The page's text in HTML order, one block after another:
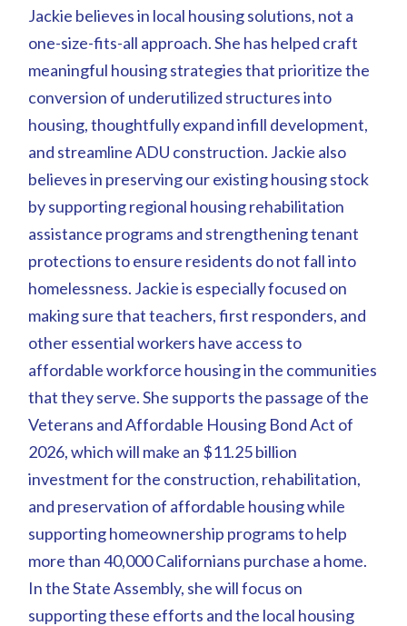
Jackie believes in local housing solutions, not a
one-size-fits-all approach. She has helped craft
meaningful housing strategies that prioritize the
conversion of underutilized structures into
housing, thoughtfully expand infill development,
and streamline ADU construction. Jackie also
believes in preserving our existing housing stock
by supporting regional housing rehabilitation
assistance programs and strengthening tenant
protections to ensure residents do not fall into
homelessness. Jackie is especially focused on
making sure that teachers, first responders, and
other essential workers have access to
affordable workforce housing in the communities
that they serve. She supports the passage of the
Veterans and Affordable Housing Bond Act of
2026, which will make an $11.25 billion
investment for the construction, rehabilitation,
and preservation of affordable housing while
supporting homeownership programs to help
more than 40,000 Californians purchase a home.
In the State Assembly, she will focus on
supporting these efforts and the local housing